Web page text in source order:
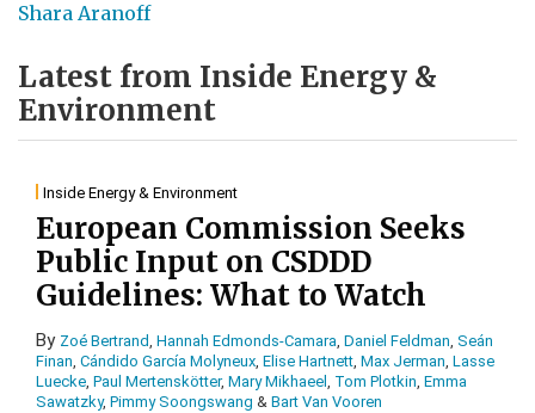
Shara Aranoff
Latest from Inside Energy &
Environment
Inside Energy & Environment
European Commission Seeks
Public Input on CSDDD
Guidelines: What to Watch
By Zoé Bertrand, Hannah Edmonds-Camara, Daniel Feldman, Seán
Finan, Cándido García Molyneux, Elise Hartnett, Max Jerman, Lasse
Luecke, Paul Mertenskötter, Mary Mikhaeel , Tom Plotkin, Emma
Sawatzky, Pimmy Soongswang & Bart Van Vooren